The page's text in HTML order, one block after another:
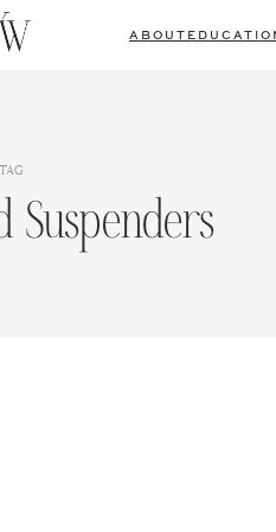
ABOUT
TAG
Suspenders